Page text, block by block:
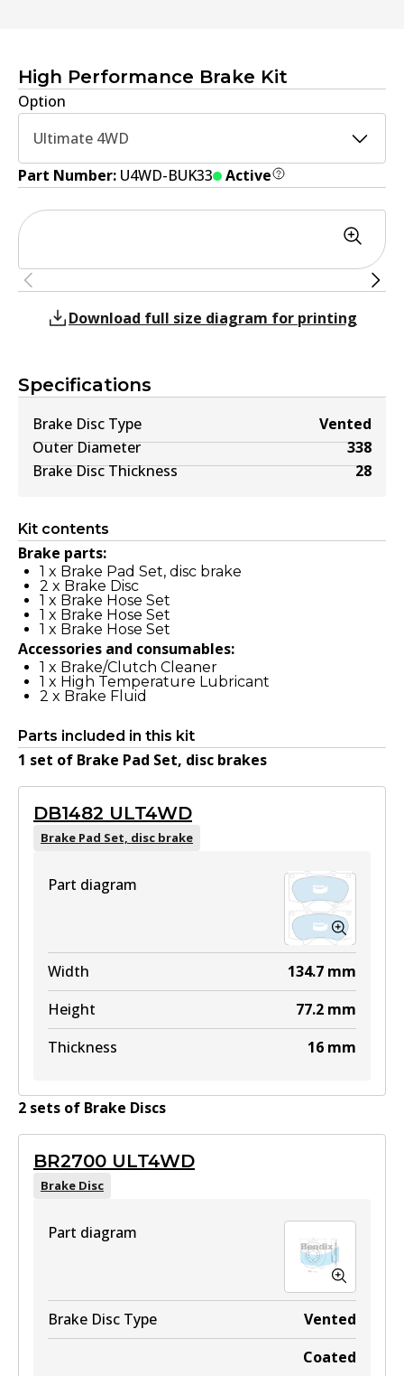
High Performance Brake Kit
Option
Ultimate 4WD
Part Number: U4WD-BUK33 Active
Specifications
Brake Disc Type
Vented
Outer Diameter
338
Brake Disc Thickness
28
Kit contents
Brake parts:
1 x Brake Pad Set, disc brake
2 x Brake Disc
1 x Brake Hose Set
1 x Brake Hose Set
1 x Brake Hose Set
Accessories and consumables:
1 x Brake/Clutch Cleaner
1 x High Temperature Lubricant
2 x Brake Fluid
Parts included in this kit
1 set of Brake Pad Set, disc brakes
DB1482 ULT4WD
Brake Pad Set, disc brake
Part diagram
Width 134.7 mm
Height
77.2 mm
Thickness
16 mm
2 sets of Brake Discs
BR2700 ULT4WD
Brake Disc
Part diagram
Brake Disc Type
Vented
Coated
Download full size diagram for printing